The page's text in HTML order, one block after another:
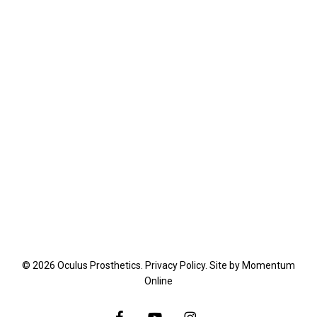
© 2026 Oculus Prosthetics. Privacy Policy. Site by Momentum
Online